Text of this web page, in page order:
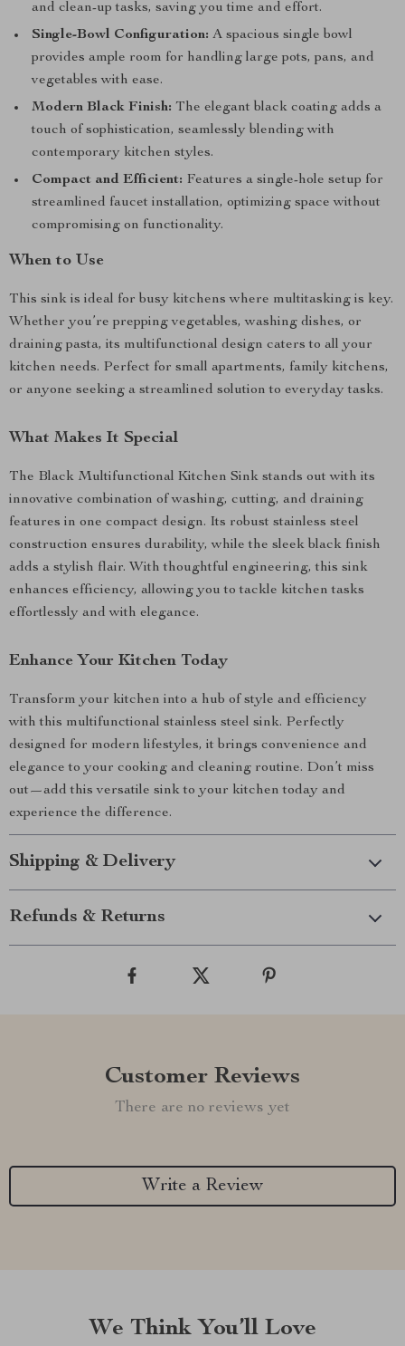
and clean-up tasks, saving you time and effort.
Single-Bowl Configuration: A spacious single bowl
provides ample room for handling large pots, pans, and
vegetables with ease.
Modern Black Finish: The elegant black coating adds a
touch of sophistication, seamlessly blending with
contemporary kitchen styles.
Compact and Efficient: Features a single-hole setup for
streamlined faucet installation, optimizing space without
compromising on functionality.
When to Use
This sink is ideal for busy kitchens where multitasking is key.
Whether you’re prepping vegetables, washing dishes, or
draining pasta, its multifunctional design caters to all your
kitchen needs. Perfect for small apartments, family kitchens,
or anyone seeking a streamlined solution to everyday tasks.
What Makes It Special
The Black Multifunctional Kitchen Sink stands out with its
innovative combination of washing, cutting, and draining
features in one compact design. Its robust stainless steel
construction ensures durability, while the sleek black finish
adds a stylish flair. With thoughtful engineering, this sink
enhances efficiency, allowing you to tackle kitchen tasks
effortlessly and with elegance.
Enhance Your Kitchen Today
Transform your kitchen into a hub of style and efficiency
with this multifunctional stainless steel sink. Perfectly
designed for modern lifestyles, it brings convenience and
elegance to your cooking and cleaning routine. Don’t miss
out—add this versatile sink to your kitchen today and
experience the difference.
Shipping & Delivery
Refunds & Returns
Customer Reviews
There are no reviews yet
Write a Review
We Think You’ll Love